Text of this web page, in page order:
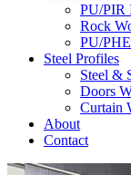
PU/PIR
Rock
PU/
Steel Profiles
Steel &
Doors
Curtain
About
Contact